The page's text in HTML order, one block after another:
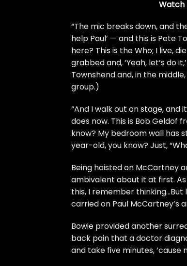
Watch
“The mic breaks down, and
help Paul’ — and this is Pete
here? This is theWho; I live,
grabbed and, ‘Yeah, let’s do
Townshend and, in the
group.)
“And I walk out on stage, and
does now. This is Bob Geldof
know? My bedroom wall has
year-old, you know? Just,
Being hoisted on McCartney
ambivalent about it at first.
this, I remember
carried on Paul McCartney’s
Bowie provided another
back pain that a doctor
and take five minutes,